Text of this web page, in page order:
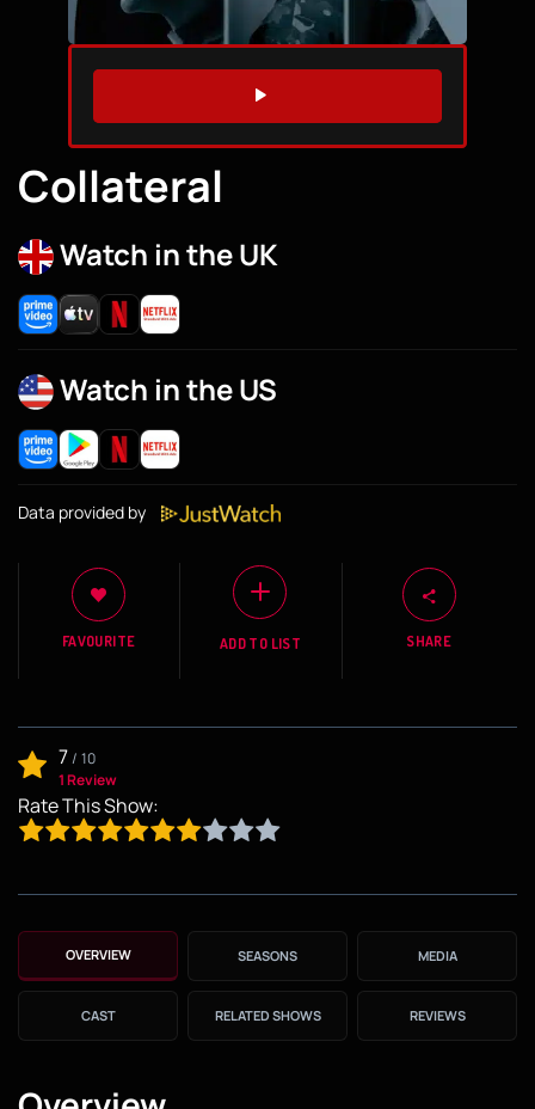
WATCH TRAILER
Collateral
Watch in the UK
Watch in the US
Data provided by
FAVOURITE ADD TO LIST SHARE
7/ 10
1 Review
Rate This Show:
OVERVIEW SEASONS MEDIA
CAST RELATED SHOWS REVIEWS